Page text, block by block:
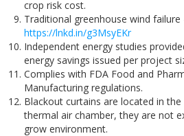
crop risk cost.
Traditional greenhouse wind failure
https://lnkd.in/g3MsyEKr
Independent energy studies
energy savings issued per project
Complies with FDA Food and
Manufacturing regulations.
Blackout curtains are located in the
thermal air chamber, they are not
grow environment.